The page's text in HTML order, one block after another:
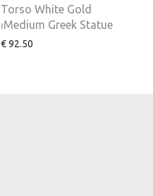
Torso White Gold
⏐Medium Greek Statue
€92.50